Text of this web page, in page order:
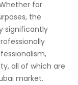
for
the
significantly
all of which are
market.